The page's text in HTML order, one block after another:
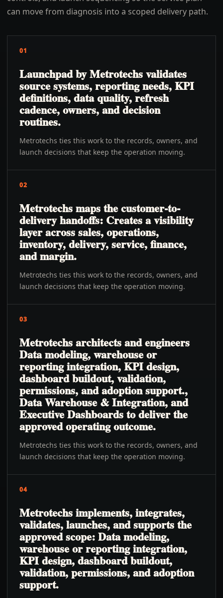
can move from diagnosis into a scoped delivery path.
01
Launchpad by Metrotechs validates
source systems, reporting needs, KPI
definitions, data quality, refresh
cadence, owners, and decision
routines.
Metrotechs ties this work to the records, owners, and
launch decisions that keep the operation moving.
02
Metrotechs maps the customer-to-
delivery handoffs: Creates a visibility
layer across sales, operations,
inventory, delivery, service, finance,
and margin.
Metrotechs ties this work to the records, owners, and
launch decisions that keep the operation moving.
03
Metrotechs architects and engineers
Data modeling, warehouse or
reporting integration, KPI design,
dashboard buildout, validation,
permissions, and adoption support.,
Data Warehouse & Integration, and
Executive Dashboards to deliver the
approved operating outcome.
Metrotechs ties this work to the records, owners, and
launch decisions that keep the operation moving.
04
Metrotechs implements, integrates,
validates, launches, and supports the
approved scope: Data modeling,
warehouse or reporting integration,
KPI design, dashboard buildout,
validation, permissions, and adoption
support.